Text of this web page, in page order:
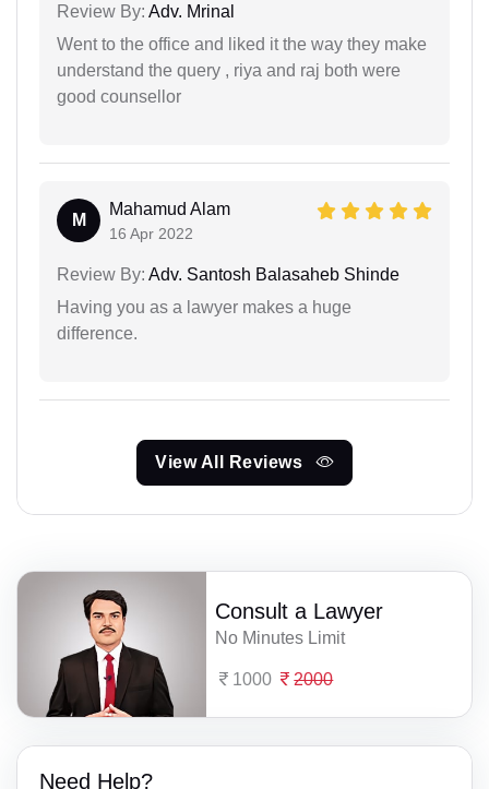
Review By: Adv. Mrinal
Went to the office and liked it the way they make
understand the query , riya and raj both were
good counsellor
M
Mahamud Alam
16 Apr 2022
Review By: Adv. Santosh Balasaheb Shinde
Having you as a lawyer makes a huge
difference.
View All Reviews
Consult a Lawyer
No Minutes Limit
1000 2000
Need Help?